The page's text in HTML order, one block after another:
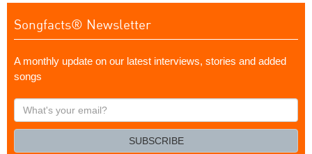
Songfacts® Newsletter
A monthly update on our latest interviews, stories and added
songs
What's
your
SUBSCRIBE